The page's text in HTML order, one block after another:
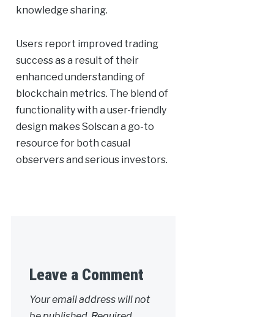
knowledge sharing.
Users report improved trading
success as a result of their
enhanced understanding of
blockchain metrics. The blend of
functionality with a user-friendly
design makes Solscan a go-to
resource for both casual
observers and serious investors.
Leave a Comment
Your email address will not